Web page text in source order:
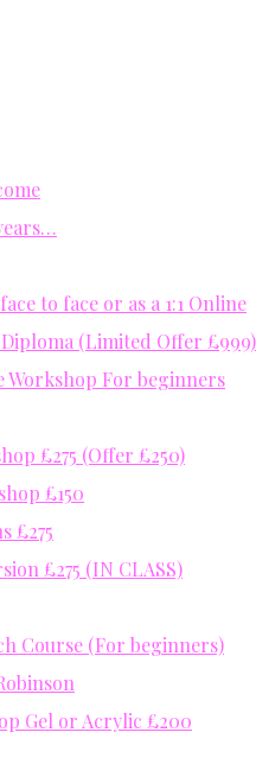
to face or as a 1:1 Online
(Limited Offer £999)
Workshop For beginners
£275 (Offer £250)
£150
£275
£275 (IN CLASS)
Course (For beginners)
Gel or Acrylic £200